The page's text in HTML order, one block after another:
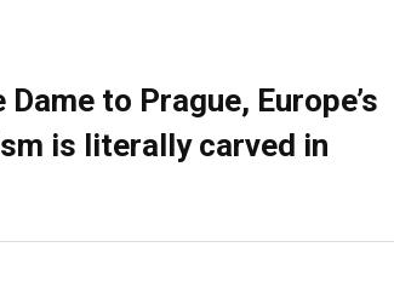
to Prague, Europe’s
is literally carved in